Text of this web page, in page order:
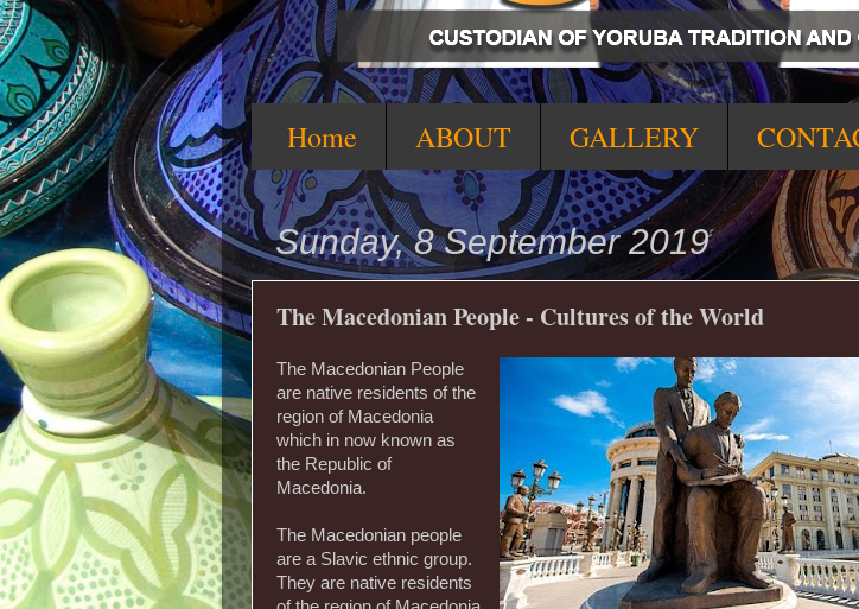
Home ABOUT GALLERY
Sunday, 8 September 2019
The Macedonian People - Cultures of the World
The Macedonian People
are native residents of the
region of Macedonia
which in now known as
the Republic of
Macedonia.
The Macedonian people
are a Slavic ethnic group.
They are native residents